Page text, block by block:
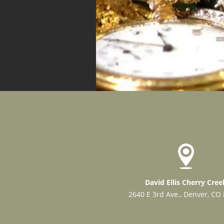
David Ellis Cherry
2640 E 3rd Ave., Denver, CO